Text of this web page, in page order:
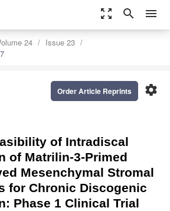
zoom_out_map search menu
24
Issue 23
settings
Order Article Reprints
of Intradiscal
of Matrilin-3-Primed
Mesenchymal Stromal
for Chronic Discogenic
Phase 1 Clinical Trial